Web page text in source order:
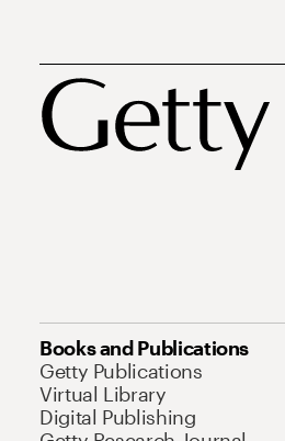
Books and Publications
Getty Publications
Virtual Library
Digital Publishing